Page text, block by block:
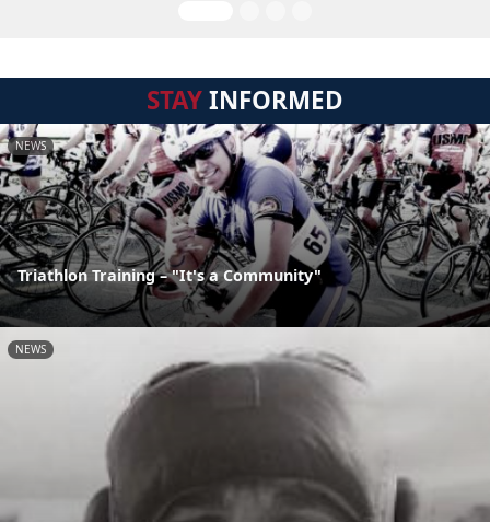
STAYINFORMED
NEWS
Triathlon Training – "It's a Community"
NEWS